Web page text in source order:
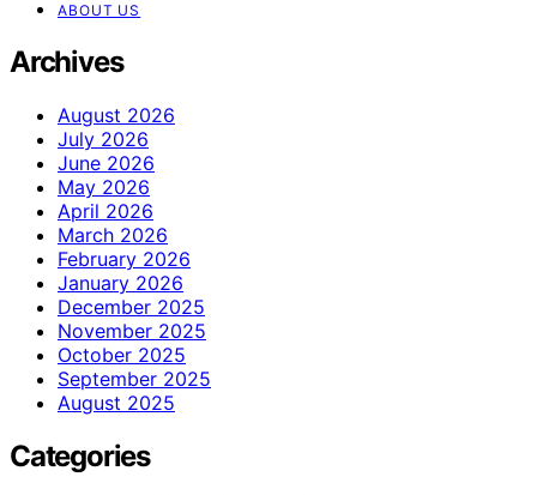
ABOUT US
Archives
August 2026
July 2026
June 2026
May 2026
April 2026
March 2026
February 2026
January 2026
December 2025
November 2025
October 2025
September 2025
August 2025
Categories